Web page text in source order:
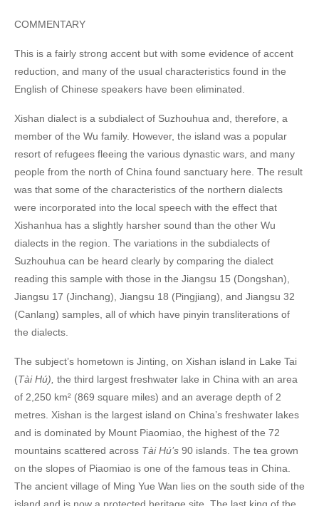
COMMENTARY
This is a fairly strong accent but with some evidence of accent
reduction, and many of the usual characteristics found in the
English of Chinese speakers have been eliminated.
Xishan dialect is a subdialect of Suzhouhua and, therefore, a
member of the Wu family. However, the island was a popular
resort of refugees fleeing the various dynastic wars, and many
people from the north of China found sanctuary here. The result
was that some of the characteristics of the northern dialects
were incorporated into the local speech with the effect that
Xishanhua has a slightly harsher sound than the other Wu
dialects in the region. The variations in the subdialects of
Suzhouhua can be heard clearly by comparing the dialect
reading this sample with those in the Jiangsu 15 (Dongshan),
Jiangsu 17 (Jinchang), Jiangsu 18 (Pingjiang), and Jiangsu 32
(Canlang) samples, all of which have pinyin transliterations of
the dialects.
The subject’s hometown is Jinting, on Xishan island in Lake Tai
(Tài Hú), the third largest freshwater lake in China with an area
of 2,250 km² (869 square miles) and an average depth of 2
metres. Xishan is the largest island on China’s freshwater lakes
and is dominated by Mount Piaomiao, the highest of the 72
mountains scattered across Tài Hú’s 90 islands. The tea grown
on the slopes of Piaomiao is one of the famous teas in China.
The ancient village of Ming Yue Wan lies on the south side of the
island and is now a protected heritage site. The last king of the